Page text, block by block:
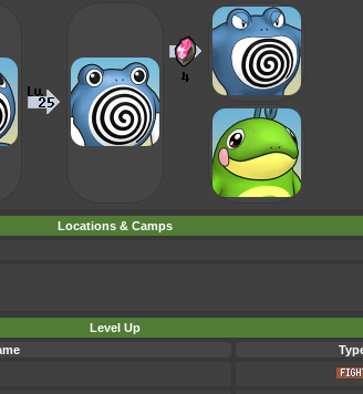
Locations & Camps
Level Up